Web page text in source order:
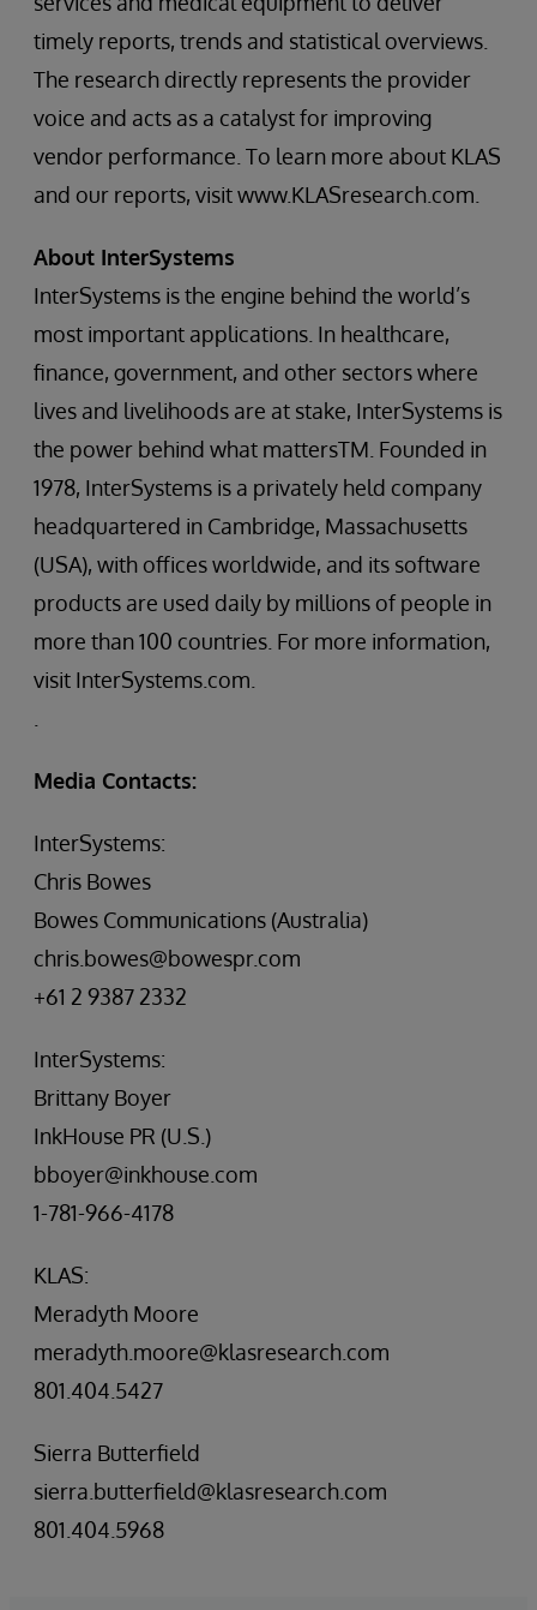
timely reports, trends and statistical overviews.
The research directly represents the provider
voice and acts as a catalyst for improving
vendor performance. To learn more about KLAS
and our reports, visit www.KLASresearch.com.
About InterSystems
InterSystems is the engine behind the world’s
most important applications. In healthcare,
finance, government, and other sectors where
lives and livelihoods are at stake, InterSystems is
the power behind what mattersTM. Founded in
1978, InterSystems is a privately held company
headquartered in Cambridge, Massachusetts
(USA), with offices worldwide, and its software
products are used daily by millions of people in
more than 100 countries. For more information,
visit InterSystems.com.
Media Contacts:
InterSystems:
Chris Bowes
Bowes Communications (Australia)
chris.bowes@bowespr.com
+61 2 9387 2332
InterSystems:
Brittany Boyer
InkHouse PR (U.S.)
bboyer@inkhouse.com
1-781-966-4178
KLAS:
Meradyth Moore
meradyth.moore@klasresearch.com
801.404.5427
Sierra Butterfield
sierra.butterfield@klasresearch.com
801.404.5968